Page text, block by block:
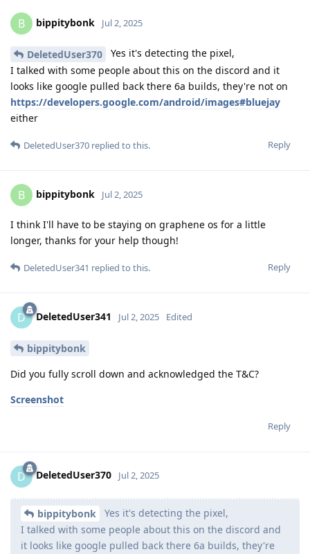
B bippitybonk Jul 2, 2025
DeletedUser370
Yes it's detecting the pixel,
I talked with some people about this on the discord and it
looks like google pulled back there 6a builds, they're not on
https://developers.google.com/android/images#bluejay
either
Reply
DeletedUser370 replied to this.
B bippitybonk Jul 2, 2025
I think I'll have to be staying on graphene os for a little
longer, thanks for your help though!
Reply
DeletedUser341 replied to this.
D DeletedUser341 Jul 2, 2025 Edited
bippitybonk
Did you fully scroll down and acknowledged the T&C?
Screenshot
Reply
D DeletedUser370 Jul 2, 2025
bippitybonk
Yes it's detecting the pixel,
I talked with some people about this on the discord and
it looks like google pulled back there 6a builds, they're